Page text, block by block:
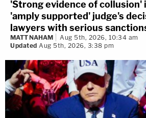
'Strong evidence of collusion'
'amply supported' judge's
lawyers with serious
MATT NAHAM
Aug 5th, 2026, 10:34 am
Updated Aug 5th, 2026, 3:38 pm